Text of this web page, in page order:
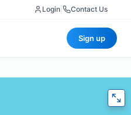
Login Contact Us
Sign up